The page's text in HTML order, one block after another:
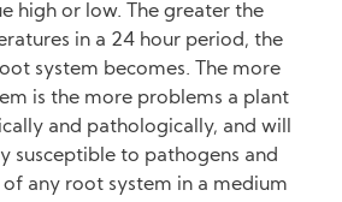
high or low. The greater the
in a 24 hour period, the
system becomes. The more
is the more problems a plant
and pathologically, and will
susceptible to pathogens and
of any root system in a medium